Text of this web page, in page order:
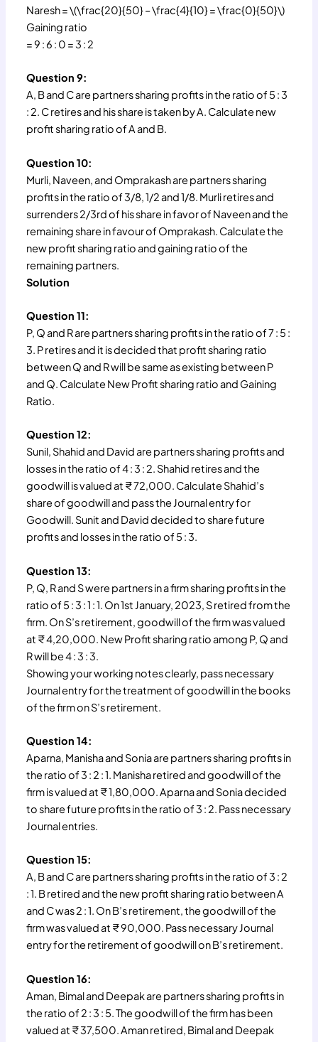
Naresh = \(\frac{20}{50} – \frac{4}{10} = \frac{0}{50}\)
Gaining ratio
= 9 : 6 : 0 = 3 : 2
Question 9:
A, B and C are partners sharing profits in the ratio of 5 : 3
: 2. C retires and his share is taken by A. Calculate new
profit sharing ratio of A and B.
Question 10:
Murli, Naveen, and Omprakash are partners sharing
profits in the ratio of 3/8, 1/2 and 1/8. Murli retires and
surrenders 2/3rd of his share in favor of Naveen and the
remaining share in favour of Omprakash. Calculate the
new profit sharing ratio and gaining ratio of the
remaining partners.
Solution
Question 11:
P, Q and R are partners sharing profits in the ratio of 7 : 5 :
3. P retires and it is decided that profit sharing ratio
between Q and R will be same as existing between P
and Q. Calculate New Profit sharing ratio and Gaining
Ratio.
Question 12:
Sunil, Shahid and David are partners sharing profits and
losses in the ratio of 4 : 3 : 2. Shahid retires and the
goodwill is valued at ₹ 72,000. Calculate Shahid’s
share of goodwill and pass the Journal entry for
Goodwill. Sunit and David decided to share future
profits and losses in the ratio of 5 : 3.
Question 13:
P, Q, R and S were partners in a firm sharing profits in the
ratio of 5 : 3 : 1 : 1. On 1st January, 2023, S retired from the
firm. On S’s retirement, goodwill of the firm was valued
at ₹ 4,20,000. New Profit sharing ratio among P, Q and
R will be 4 : 3 : 3.
Showing your working notes clearly, pass necessary
Journal entry for the treatment of goodwill in the books
of the firm on S’s retirement.
Question 14:
Aparna, Manisha and Sonia are partners sharing profits in
the ratio of 3 : 2 : 1. Manisha retired and goodwill of the
firm is valued at ₹ 1,80,000. Aparna and Sonia decided
to share future profits in the ratio of 3 : 2. Pass necessary
Journal entries.
Question 15:
A, B and C are partners sharing profits in the ratio of 3 : 2
: 1. B retired and the new profit sharing ratio between A
and C was 2 : 1. On B’s retirement, the goodwill of the
firm was valued at ₹ 90,000. Pass necessary Journal
entry for the retirement of goodwill on B’s retirement.
Question 16:
Aman, Bimal and Deepak are partners sharing profits in
the ratio of 2 : 3 : 5. The goodwill of the firm has been
valued at ₹ 37,500. Aman retired, Bimal and Deepak